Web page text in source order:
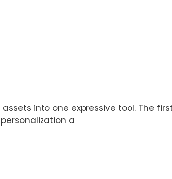
into one expressive tool. The
a